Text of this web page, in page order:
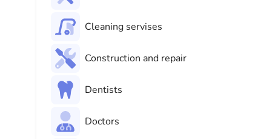
Cleaning servises
Construction and repair
Dentists
Doctors